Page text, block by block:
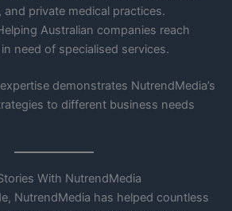
private medical practices.
Australian companies reach
need of specialised services.
demonstrates NutrendMedia’s
to different business needs
With NutrendMedia
NutrendMedia has helped countless